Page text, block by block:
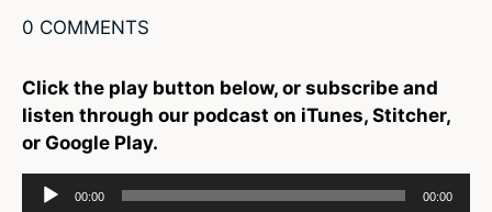
0 COMMENTS
Click the play button below, or subscribe and
listen through our podcast on iTunes, Stitcher,
or Google Play.
Audio
00:00 00:00